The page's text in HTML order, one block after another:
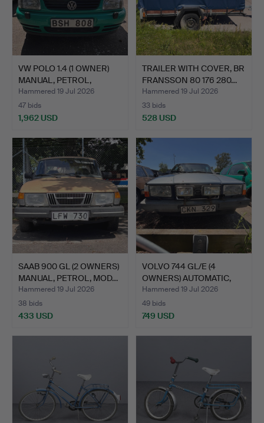
VW POLO 1.4 (1 OWNER)
MANUAL, PETROL,
MODE…
Hammered 19 Jul 2026
47 bids
1,962 USD
TRAILER WITH COVER, BR
FRANSSON 80 176 280…
Hammered 19 Jul 2026
33 bids
528 USD
SAAB 900 GL (2 OWNERS)
MANUAL, PETROL, MOD…
Hammered 19 Jul 2026
38 bids
433 USD
VOLVO 744 GL/E (4
OWNERS) AUTOMATIC,
PETRO…
Hammered 19 Jul 2026
49 bids
749 USD